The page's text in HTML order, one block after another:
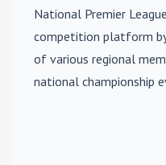
National Premier
competition platform
of various regional
national championship